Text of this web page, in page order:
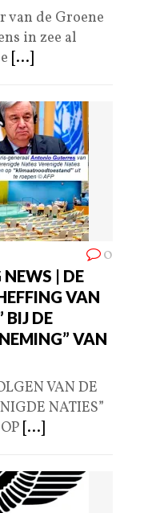
van de Groene
in zee al
[...]
0
| DE
VAN
BIJ DE
VAN
VAN DE
NATIES”
[...]